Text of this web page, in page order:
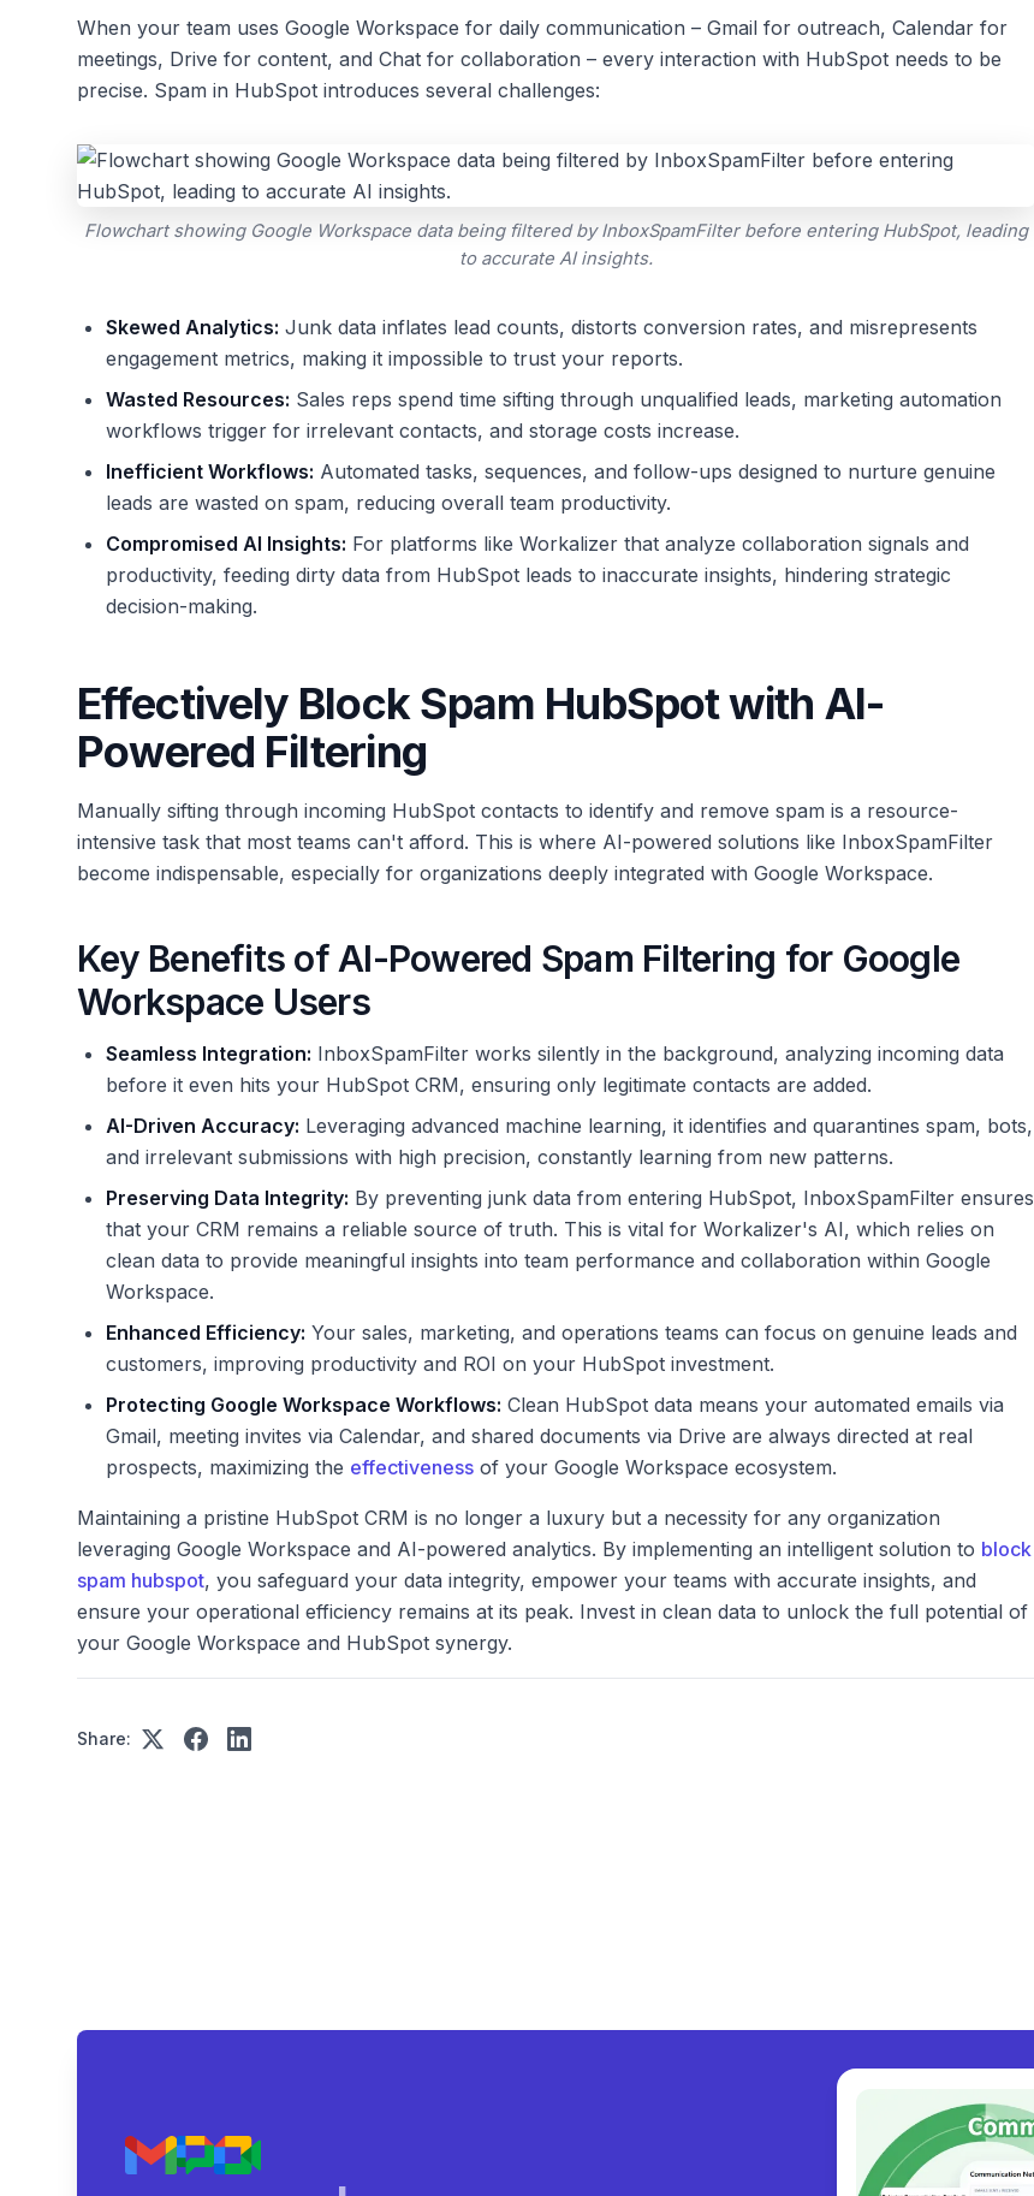
When your team uses Google Workspace for daily communication – Gmail for outreach, Calendar for
meetings, Drive for content, and Chat for collaboration – every interaction with HubSpot needs to be
precise. Spam in HubSpot introduces several challenges:
Flowchart showing Google Workspace data being filtered by InboxSpamFilter before entering HubSpot, leading
to accurate AI insights.
Skewed Analytics: Junk data inflates lead counts, distorts conversion rates, and misrepresents
engagement metrics, making it impossible to trust your reports.
Wasted Resources: Sales reps spend time sifting through unqualified leads, marketing automation
workflows trigger for irrelevant contacts, and storage costs increase.
Inefficient Workflows: Automated tasks, sequences, and follow-ups designed to nurture genuine
leads are wasted on spam, reducing overall team productivity.
Compromised AI Insights: For platforms like Workalizer that analyze collaboration signals and
productivity, feeding dirty data from HubSpot leads to inaccurate insights, hindering strategic
decision-making.
Effectively Block Spam HubSpot with AI-
Powered Filtering
Manually sifting through incoming HubSpot contacts to identify and remove spam is a resource-
intensive task that most teams can't afford. This is where AI-powered solutions like InboxSpamFilter
become indispensable, especially for organizations deeply integrated with Google Workspace.
Key Benefits of AI-Powered Spam Filtering for Google
Workspace Users
Seamless Integration: InboxSpamFilter works silently in the background, analyzing incoming data
before it even hits your HubSpot CRM, ensuring only legitimate contacts are added.
AI-Driven Accuracy: Leveraging advanced machine learning, it identifies and quarantines spam, bots,
and irrelevant submissions with high precision, constantly learning from new patterns.
Preserving Data Integrity: By preventing junk data from entering HubSpot, InboxSpamFilter ensures
that your CRM remains a reliable source of truth. This is vital for Workalizer's AI, which relies on
clean data to provide meaningful insights into team performance and collaboration within Google
Workspace.
Enhanced Efficiency: Your sales, marketing, and operations teams can focus on genuine leads and
customers, improving productivity and ROI on your HubSpot investment.
Protecting Google Workspace Workflows: Clean HubSpot data means your automated emails via
Gmail, meeting invites via Calendar, and shared documents via Drive are always directed at real
prospects, maximizing the effectiveness of your Google Workspace ecosystem.
Maintaining a pristine HubSpot CRM is no longer a luxury but a necessity for any organization
leveraging Google Workspace and AI-powered analytics. By implementing an intelligent solution to block
spam hubspot, you safeguard your data integrity, empower your teams with accurate insights, and
ensure your operational efficiency remains at its peak. Invest in clean data to unlock the full potential of
your Google Workspace and HubSpot synergy.
Share: